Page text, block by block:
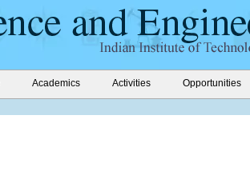
Academics Activities Opportunities